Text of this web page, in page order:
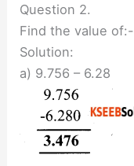
Question 2.
Find the value of:-
Solution:
a) 9.756 – 6.28